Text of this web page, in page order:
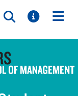
Toggle
Toggle